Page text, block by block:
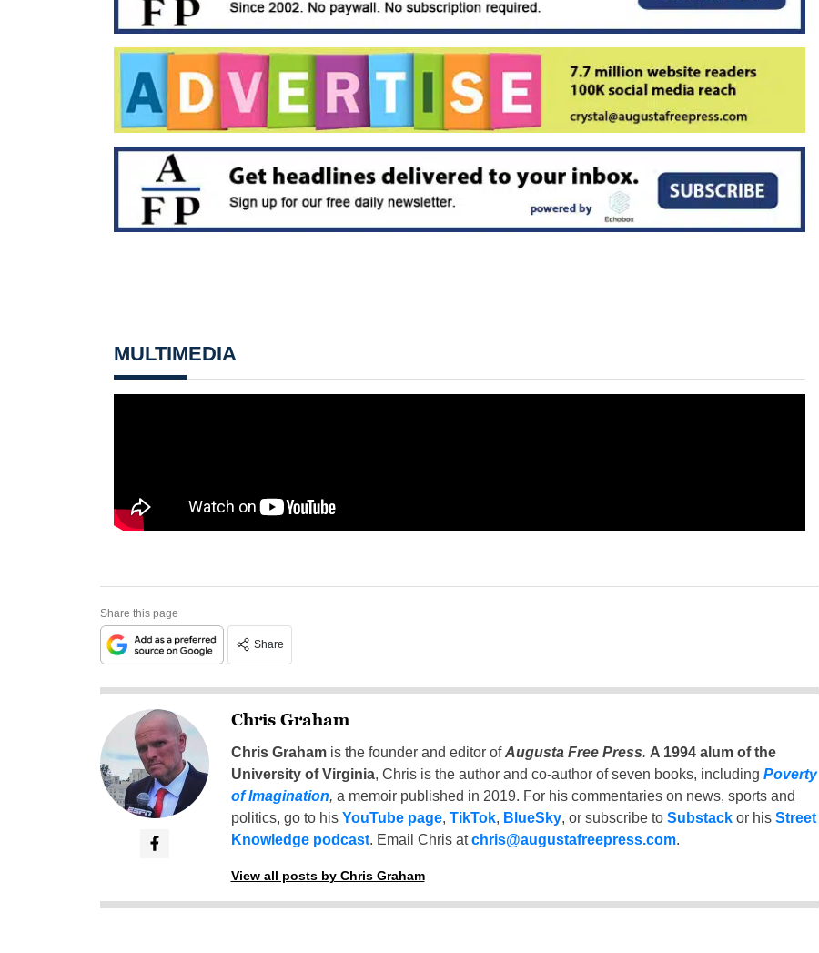
MULTIMEDIA
Share this page
Share
Chris Graham
Chris Grahamis the founder and editor ofAugusta Free Press. A 1994 alum of the
University of Virginia, Chris is the author and co-author of seven books, including Poverty
of Imagination, a memoir published in 2019. For his commentaries on news, sports and
politics, go to his YouTube page, TikTok, BlueSky, or subscribe to Substackor his Street
Knowledge podcast. Email Chris atchris@augustafreepress.com.
View all posts by Chris Graham